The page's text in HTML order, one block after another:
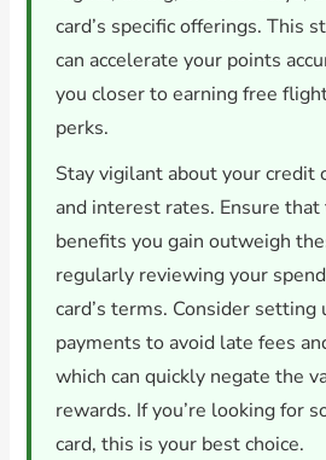
card’s specific offerings. This
can accelerate your points
you closer to earning free
perks.
Stay vigilant about your credit
and interest rates. Ensure
benefits you gain outweigh
regularly reviewing your
card’s terms. Consider setting
payments to avoid late fees
which can quickly negate the
rewards. If you’re looking for
card, this is your best choice.